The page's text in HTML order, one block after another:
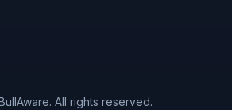
All rights reserved.